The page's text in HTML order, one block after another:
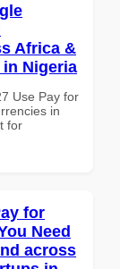
Africa &
Nigeria
Use Pay for
in
for
for
Need
across